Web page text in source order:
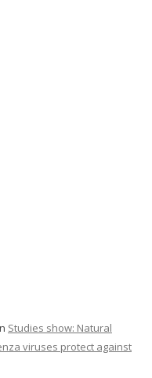
Studies show: Natural
viruses protect against